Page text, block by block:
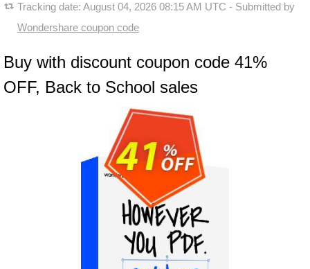
Tracking date: August 04, 2026 08:15 AM UTC - Submitted by
Wondershare coupon code
Buy with discount coupon code 41%
OFF, Back to School sales